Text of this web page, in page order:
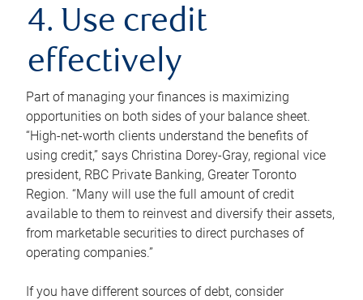
4. Use credit
effectively
Part of managing your finances is maximizing
opportunities on both sides of your balance sheet.
“High-net-worth clients understand the benefits of
using credit,” says Christina Dorey-Gray, regional vice
president, RBC Private Banking, Greater Toronto
Region. “Many will use the full amount of credit
available to them to reinvest and diversify their assets,
from marketable securities to direct purchases of
operating companies.”
If you have different sources of debt, consider